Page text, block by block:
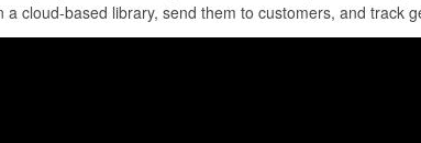
cloud-based library, send them to customers, and track